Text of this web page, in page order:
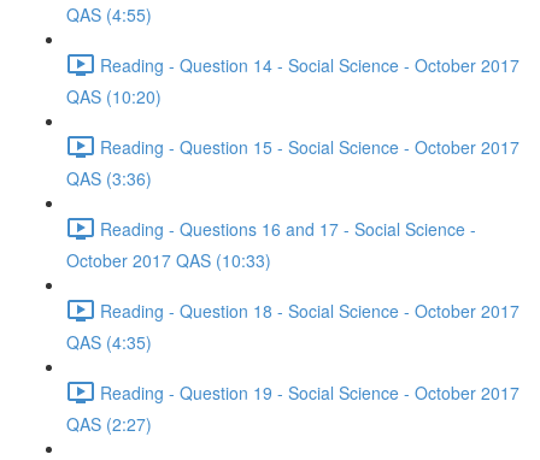
QAS (4:55)
Reading - Question 14 - Social Science - October 2017
QAS (10:20)
Reading - Question 15 - Social Science - October 2017
QAS (3:36)
Reading - Questions 16 and 17 - Social Science -
October 2017 QAS (10:33)
Reading - Question 18 - Social Science - October 2017
QAS (4:35)
Reading - Question 19 - Social Science - October 2017
QAS (2:27)